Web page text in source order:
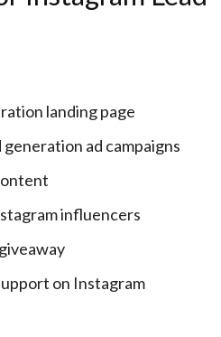
landing page
ad campaigns
influencers
on Instagram